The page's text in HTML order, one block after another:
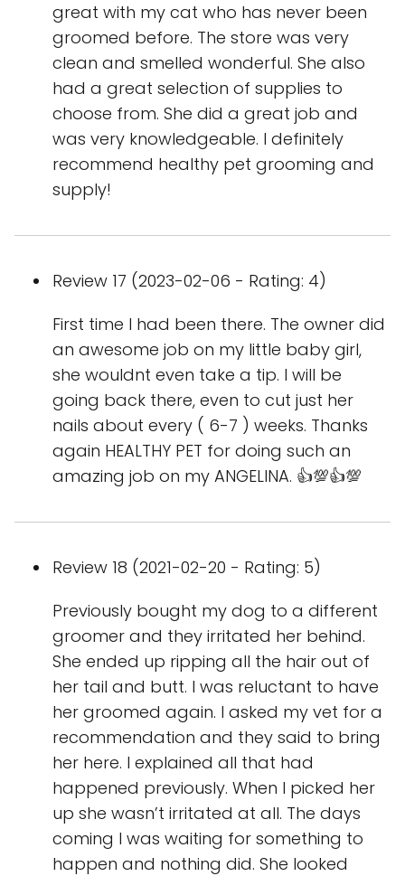
great with my cat who has never been
groomed before. The store was very
clean and smelled wonderful. She also
had a great selection of supplies to
choose from. She did a great job and
was very knowledgeable. I definitely
recommend healthy pet grooming and
supply!
Review 17 (2023-02-06 - Rating: 4)
First time I had been there. The owner did
an awesome job on my little baby girl,
she wouldnt even take a tip. I will be
going back there, even to cut just her
nails about every ( 6-7 ) weeks. Thanks
again HEALTHY PET for doing such an
amazing job on my ANGELINA. 👍💯👍💯
Review 18 (2021-02-20 - Rating: 5)
Previously bought my dog to a different
groomer and they irritated her behind.
She ended up ripping all the hair out of
her tail and butt. I was reluctant to have
her groomed again. I asked my vet for a
recommendation and they said to bring
her here. I explained all that had
happened previously. When I picked her
up she wasn’t irritated at all. The days
coming I was waiting for something to
happen and nothing did. She looked